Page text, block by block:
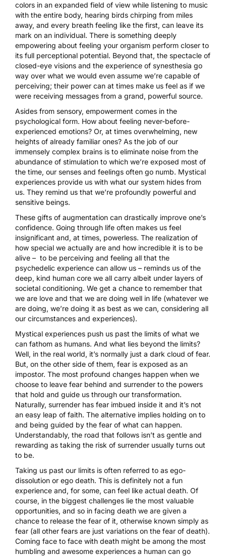
colors in an expanded field of view while listening to music
with the entire body, hearing birds chirping from miles
away, and every breath feeling like the first, can leave its
mark on an individual. There is something deeply
empowering about feeling your organism perform closer to
its full perceptional potential. Beyond that, the spectacle of
closed-eye visions and the experience of synesthesia go
way over what we would even assume we’re capable of
perceiving; their power can at times make us feel as if we
were receiving messages from a grand, powerful source.
Asides from sensory, empowerment comes in the
psychological form. How about feeling never-before-
experienced emotions? Or, at times overwhelming, new
heights of already familiar ones? As the job of our
immensely complex brains is to eliminate noise from the
abundance of stimulation to which we’re exposed most of
the time, our senses and feelings often go numb. Mystical
experiences provide us with what our system hides from
us. They remind us that we’re profoundly powerful and
sensitive beings.
These gifts of augmentation can drastically improve one’s
confidence. Going through life often makes us feel
insignificant and, at times, powerless. The realization of
how special we actually are and how incredible it is to be
alive – to be perceiving and feeling all that the
psychedelic experience can allow us – reminds us of the
deep, kind human core we all carry albeit under layers of
societal conditioning. We get a chance to remember that
we are love and that we are doing well in life (whatever we
are doing, we’re doing it as best as we can, considering all
our circumstances and experiences).
Mystical experiences push us past the limits of what we
can fathom as humans. And what lies beyond the limits?
Well, in the real world, it’s normally just a dark cloud of fear.
But, on the other side of them, fear is exposed as an
impostor. The most profound changes happen when we
choose to leave fear behind and surrender to the powers
that hold and guide us through our transformation.
Naturally, surrender has fear imbued inside it and it’s not
an easy leap of faith. The alternative implies holding on to
and being guided by the fear of what can happen.
Understandably, the road that follows isn’t as gentle and
rewarding as taking the risk of surrender usually turns out
to be.
Taking us past our limits is often referred to as ego-
dissolution or ego death. This is definitely not a fun
experience and, for some, can feel like actual death. Of
course, in the biggest challenges lie the most valuable
opportunities, and so in facing death we are given a
chance to release the fear of it, otherwise known simply as
fear (all other fears are just variations on the fear of death).
Coming face to face with death might be among the most
humbling and awesome experiences a human can go